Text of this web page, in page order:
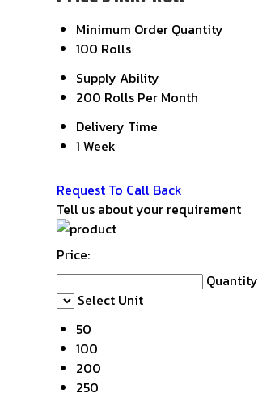
Minimum Order Quantity
100 Rolls
Supply Ability
200 Rolls Per Month
Delivery Time
1 Week
Request To Call Back
Tell us about your requirement
Price:
Quantity
Select Unit
50
100
200
250